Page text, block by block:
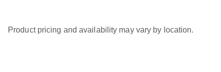
Product pricing and availability may vary by location.